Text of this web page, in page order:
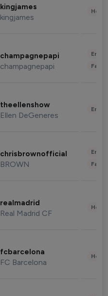
kingjames
kingjames
champagnepapi
champagnepapi
theellenshow
Ellen DeGeneres
chrisbrownofficial
BROWN
realmadrid
Real Madrid CF
fcbarcelona
FC Barcelona